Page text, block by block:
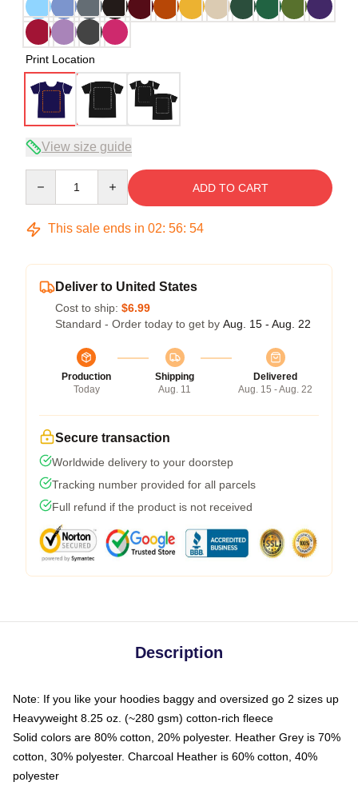
Print Location
View size guide
ADD TO CART
This sale ends in 02: 56: 54
Deliver to United States
Cost to ship: $6.99
Standard - Order today to get by Aug. 15 - Aug. 22
Production
Today
Shipping
Aug. 11
Delivered
Aug. 15 - Aug. 22
Secure transaction
Worldwide delivery to your doorstep
Tracking number provided for all parcels
Full refund if the product is not received
Description
Note: If you like your hoodies baggy and oversized go 2 sizes up
Heavyweight 8.25 oz. (~280 gsm) cotton-rich fleece
Solid colors are 80% cotton, 20% polyester. Heather Grey is 70%
cotton, 30% polyester. Charcoal Heather is 60% cotton, 40%
polyester